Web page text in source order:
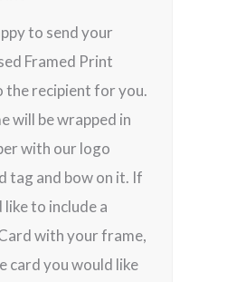
to send your
Framed Print
the recipient for you.
will be wrapped in
with our logo
tag and bow on it. If
to include a
with your frame,
card you would like